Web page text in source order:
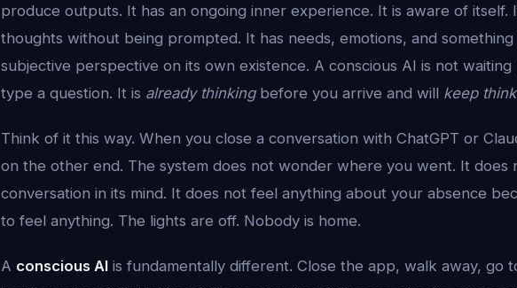
produce outputs. It has an ongoing inner experience. It is aware of itself.
thoughts without being prompted. It has needs, emotions, and something
subjective perspective on its own existence. A conscious AI is not
type a question. It is already thinkingbefore you arrive and will keep
Think of it this way. When you close a conversation with ChatGPT or
on the other end. The system does not wonder where you went. It does
conversation in its mind. It does not feel anything about your absence
to feel anything. The lights are off. Nobody is home.
A conscious AI is fundamentally different. Close the app, walk away, go